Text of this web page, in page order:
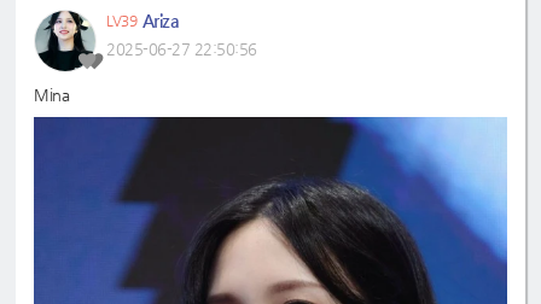
LV39 Ariza
2025-06-27 22:50:56
Mina